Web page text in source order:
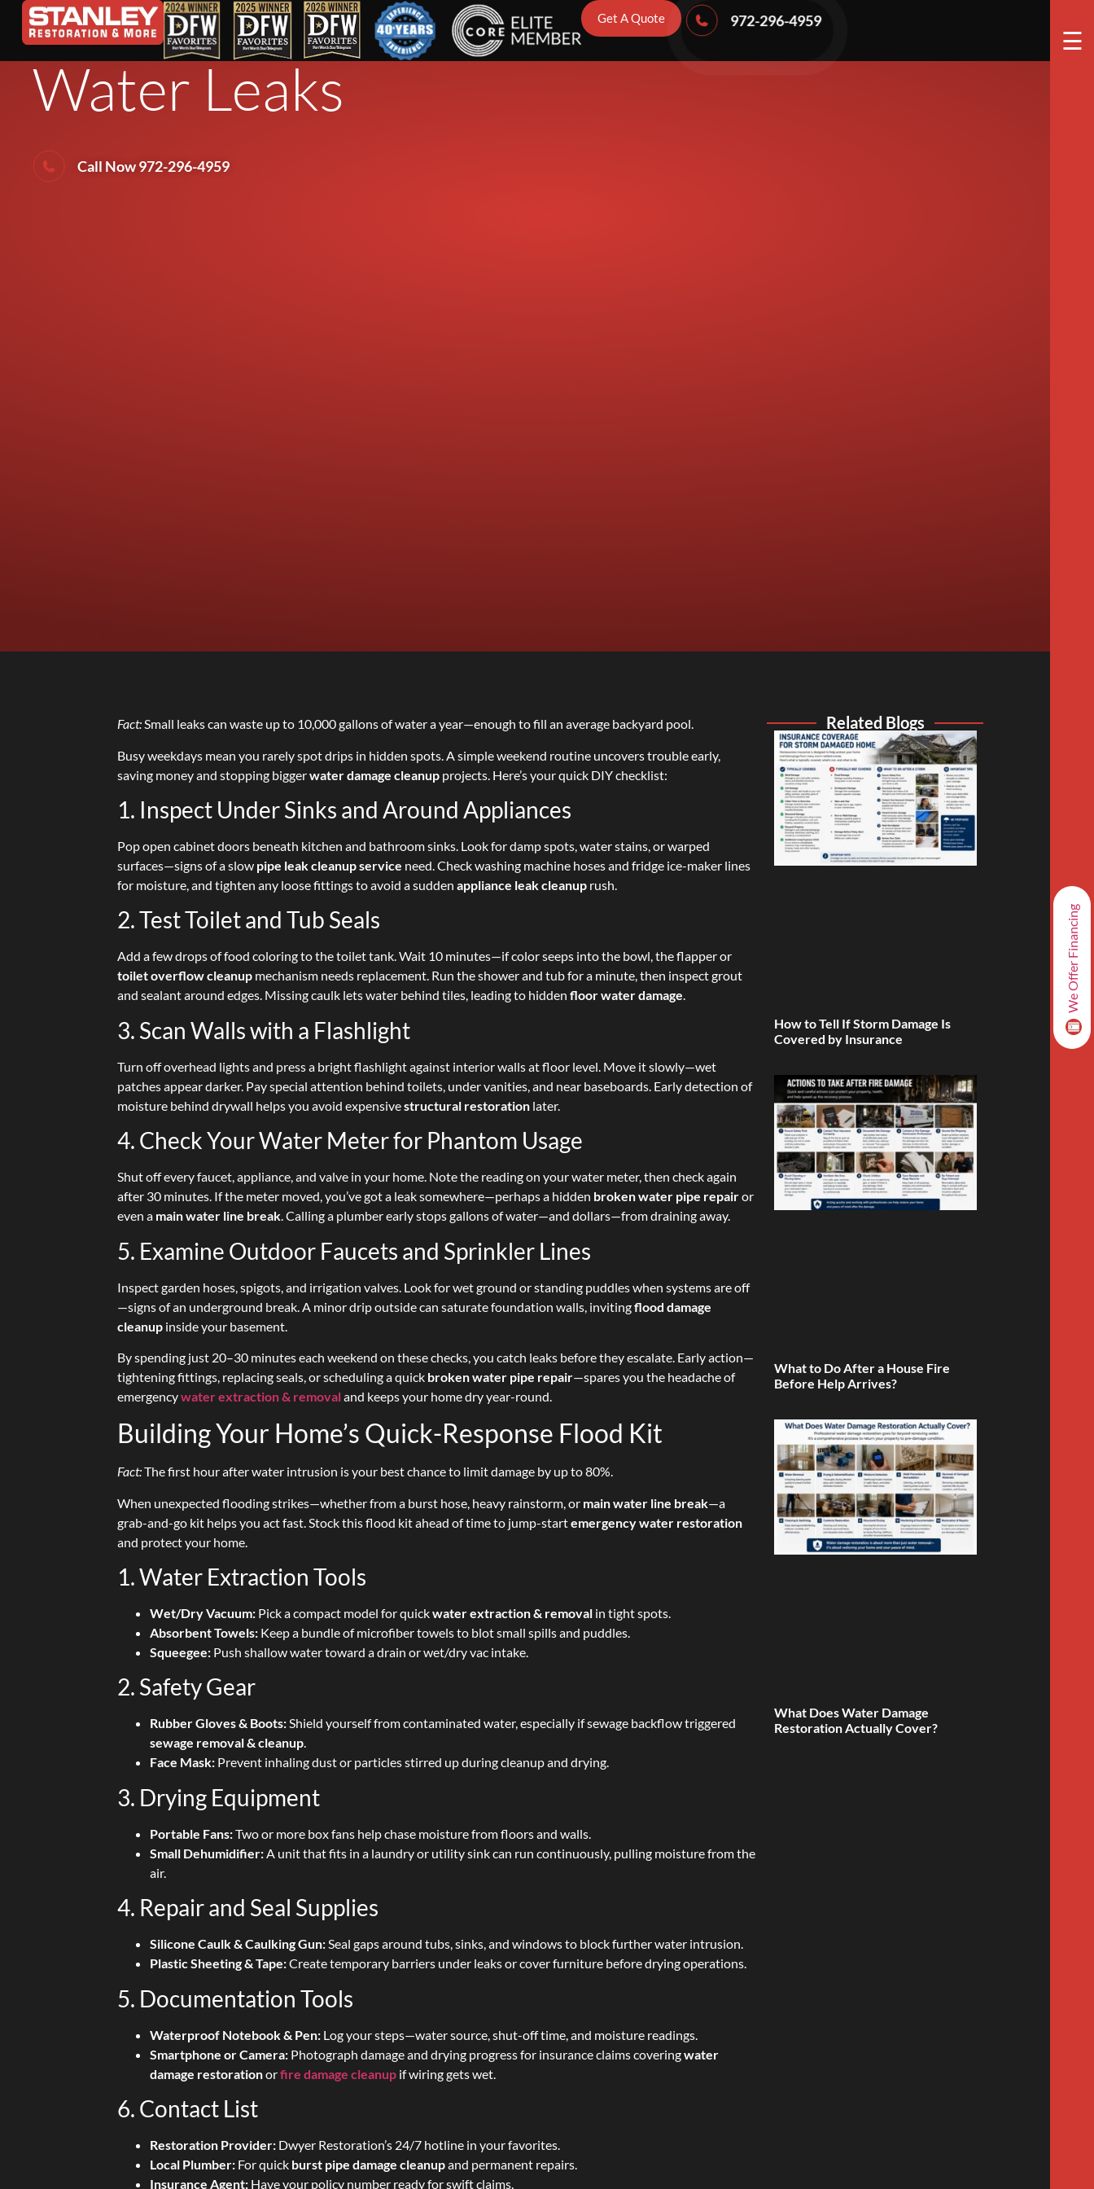
☰
We Offer Financing
Get A Quote 972-296-4959
Weekend DIY Checks to Catch Hidden
Water Leaks
Call Now 972-296-4959
Fact:Small leaks can waste up to 10,000 gallons of water a year—enough to fill an average backyard pool.
Busy weekdays mean you rarely spot drips in hidden spots. A simple weekend routine uncovers trouble early,
saving money and stopping biggerwater damage cleanup projects. Here’s your quick DIY checklist:
1. Inspect Under Sinks and Around Appliances
Pop open cabinet doors beneath kitchen and bathroom sinks. Look for damp spots, water stains, or warped
surfaces—signs of a slow pipe leak cleanup service need. Check washing machine hoses and fridge ice-maker lines
for moisture, and tighten any loose fittings to avoid a suddenappliance leak cleanup rush.
2. Test Toilet and Tub Seals
Add a few drops of food coloring to the toilet tank. Wait 10 minutes—if color seeps into the bowl, the flapper or
toilet overflow cleanup mechanism needs replacement. Run the shower and tub for a minute, then inspect grout
and sealant around edges. Missing caulk lets water behind tiles, leading to hiddenfloor water damage.
3. Scan Walls with a Flashlight
Turn off overhead lights and press a bright flashlight against interior walls at floor level. Move it slowly—wet
patches appear darker. Pay special attention behind toilets, under vanities, and near baseboards. Early detection of
moisture behind drywall helps you avoid expensivestructural restoration later.
4. Check Your Water Meter for Phantom Usage
Shut off every faucet, appliance, and valve in your home. Note the reading on your water meter, then check again
after 30 minutes. If the meter moved, you’ve got a leak somewhere—perhaps a hidden broken water pipe repairor
even a main water line break. Calling a plumber early stops gallons of water—and dollars—from draining away.
5. Examine Outdoor Faucets and Sprinkler Lines
Inspect garden hoses, spigots, and irrigation valves. Look for wet ground or standing puddles when systems are off
—signs of an underground break. A minor drip outside can saturate foundation walls, invitingflood damage
cleanup inside your basement.
By spending just 20–30 minutes each weekend on these checks, you catch leaks before they escalate. Early action—
tightening fittings, replacing seals, or scheduling a quick broken water pipe repair—spares you the headache of
emergencywater extraction & removaland keeps your home dry year-round.
Building Your Home’s Quick-Response Flood Kit
Fact:The first hour after water intrusion is your best chance to limit damage by up to 80%.
When unexpected flooding strikes—whether from a burst hose, heavy rainstorm, or main water line break—a
grab-and-go kit helps you act fast. Stock this flood kit ahead of time to jump-startemergency water restoration
and protect your home.
1. Water Extraction Tools
Wet/Dry Vacuum: Pick a compact model for quickwater extraction & removal in tight spots.
Absorbent Towels: Keep a bundle of microfiber towels to blot small spills and puddles.
Squeegee: Push shallow water toward a drain or wet/dry vac intake.
2. Safety Gear
Rubber Gloves & Boots:Shield yourself from contaminated water, especially if sewage backflow triggered
sewage removal & cleanup.
Face Mask: Prevent inhaling dust or particles stirred up during cleanup and drying.
3. Drying Equipment
Portable Fans:Two or more box fans help chase moisture from floors and walls.
Small Dehumidifier:A unit that fits in a laundry or utility sink can run continuously, pulling moisture from the
air.
4. Repair and Seal Supplies
Silicone Caulk & Caulking Gun:Seal gaps around tubs, sinks, and windows to block further water intrusion.
Plastic Sheeting & Tape:Create temporary barriers under leaks or cover furniture before drying operations.
5. Documentation Tools
Waterproof Notebook & Pen: Log your steps—water source, shut-off time, and moisture readings.
Smartphone or Camera: Photograph damage and drying progress for insurance claims coveringwater
damage restorationorfire damage cleanup if wiring gets wet.
6. Contact List
Restoration Provider: Dwyer Restoration’s 24/7 hotline in your favorites.
Local Plumber: For quick burst pipe damage cleanupand permanent repairs.
Insurance Agent: Have your policy number ready for swift claims.
Related Blogs
How to Tell If Storm Damage Is
Covered by Insurance
What to Do After a House Fire
Before Help Arrives?
What Does Water Damage
Restoration Actually Cover?